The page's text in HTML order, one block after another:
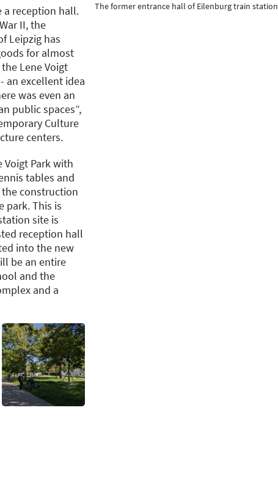
a reception hall.
II, the
Leipzig has
for almost
Lene Voigt
an excellent idea
was even an
public spaces”,
Culture
centers.
Park with
tables and
construction
park. This is
site is
reception hall
into the new
be an entire
and the
and a
The former entrance hall of Eilenburg train station